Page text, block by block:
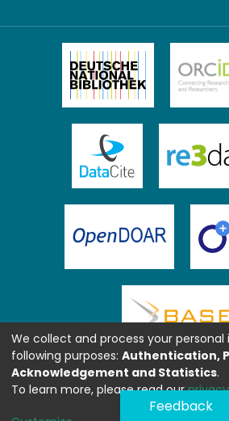
Feedback
We collect and process your
following purposes: Authentication,
Acknowledgement and Statistics.
To learn more, please read our